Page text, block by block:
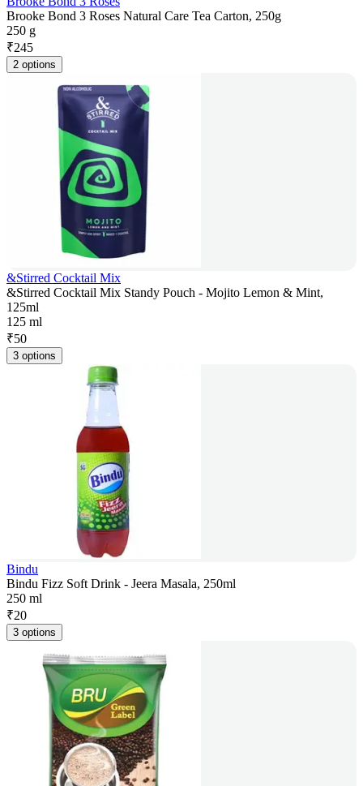
Brooke Bond 3 Roses Natural Care Tea Carton, 250g
250 g
₹245
2 options
&Stirred Cocktail Mix
&Stirred Cocktail Mix Standy Pouch - Mojito Lemon & Mint,
125ml
125 ml
₹50
3 options
Bindu
Bindu Fizz Soft Drink - Jeera Masala, 250ml
250 ml
₹20
3 options